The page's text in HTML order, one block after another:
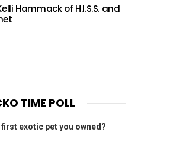
Hammack of H.I.S.S. and
TIME POLL
first exotic pet you owned?